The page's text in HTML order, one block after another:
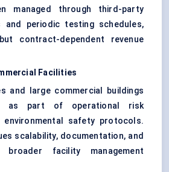
managed through third-party
and periodic testing schedules,
contract-dependent revenue
Facilities
and large commercial buildings
as part of operational risk
environmental safety protocols.
scalability, documentation, and
broader facility management